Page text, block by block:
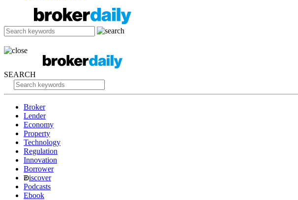
SEARCH
Broker
Lender
Economy
Property
Technology
Regulation
Innovation
Borrower
iscover
Podcasts
Ebook